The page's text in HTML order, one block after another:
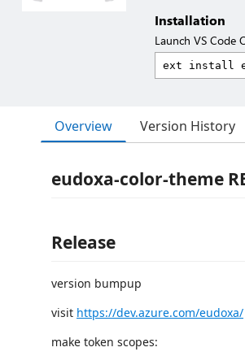
Installation
Launch VS Code
Overview Version History
eudoxa-color-theme
Release
version bumpup
visit https://dev.azure.com/eudoxa/
make token scopes: